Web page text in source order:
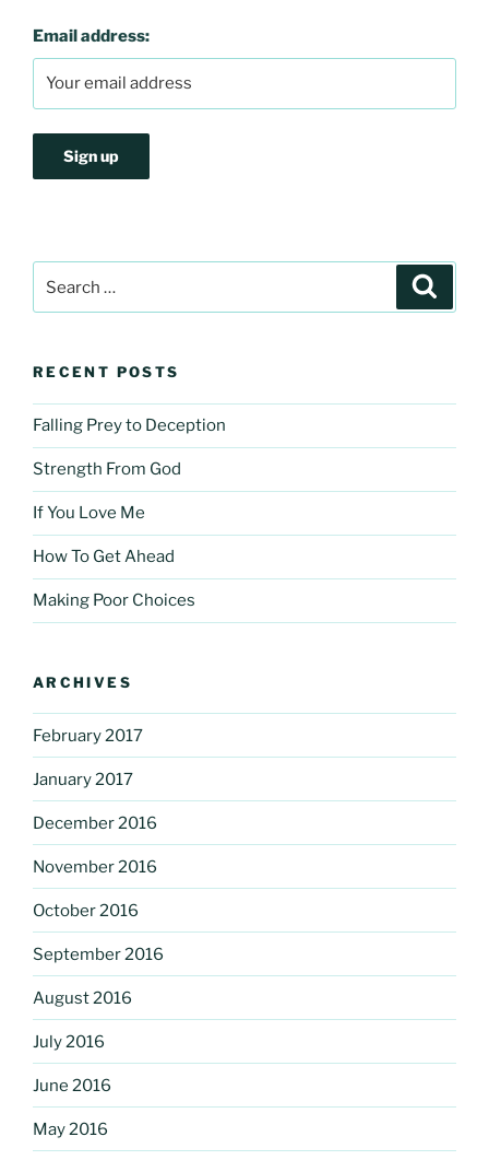
Email address:
for:
RECENT POSTS
Falling Prey to Deception
Strength From God
If You Love Me
How To Get Ahead
Making Poor Choices
ARCHIVES
February 2017
January 2017
December 2016
November 2016
October 2016
September 2016
August 2016
July 2016
June 2016
May 2016